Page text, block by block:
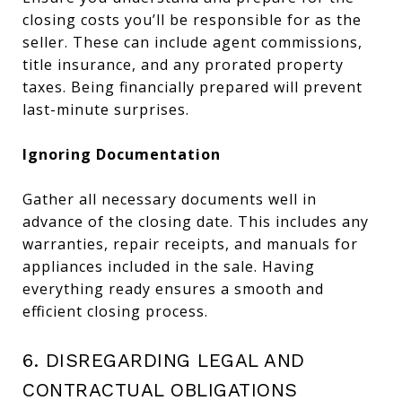
closing costs you’ll be responsible for as the
seller. These can include agent commissions,
title insurance, and any prorated property
taxes. Being financially prepared will prevent
last-minute surprises.
Ignoring Documentation
Gather all necessary documents well in
advance of the closing date. This includes any
warranties, repair receipts, and manuals for
appliances included in the sale. Having
everything ready ensures a smooth and
efficient closing process.
6. DISREGARDING LEGAL AND
CONTRACTUAL OBLIGATIONS